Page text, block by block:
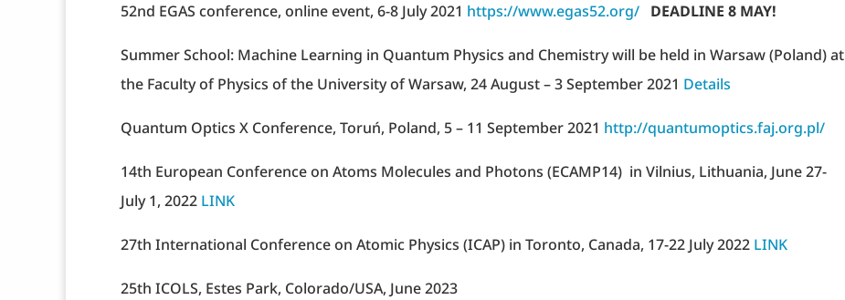
52nd EGAS conference, online event, 6-8 July 2021 https://www.egas52.org/ DEADLINE 8 MAY!
Summer School: Machine Learning in Quantum Physics and Chemistry will be held in Warsaw (Poland) at
the Faculty of Physics of the University of Warsaw, 24 August – 3 September 2021 Details
Quantum Optics X Conference, Toruń, Poland, 5 – 11 September 2021 http://quantumoptics.faj.org.pl/
14th European Conference on Atoms Molecules and Photons (ECAMP14) in Vilnius, Lithuania, June 27-
July 1, 2022 LINK
27th International Conference on Atomic Physics (ICAP) in Toronto, Canada, 17-22 July 2022 LINK
25th ICOLS, Estes Park, Colorado/USA, June 2023